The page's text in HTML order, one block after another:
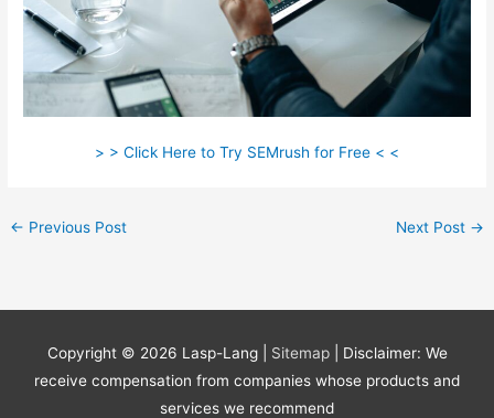
> > Click Here to Try SEMrush for Free < <
← Previous Post Next Post →
Copyright © 2026 Lasp-Lang| Sitemap
| Disclaimer: We
receive compensation from companies whose products and
services we recommend